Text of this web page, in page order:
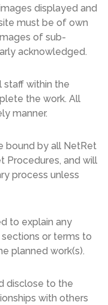
displayed and
must be of own
of sub-
acknowledged.
within the
the work. All
manner.
by all NetRet
Procedures, and will
process unless
to explain any
or terms to
planned work(s).
disclose to the
with others